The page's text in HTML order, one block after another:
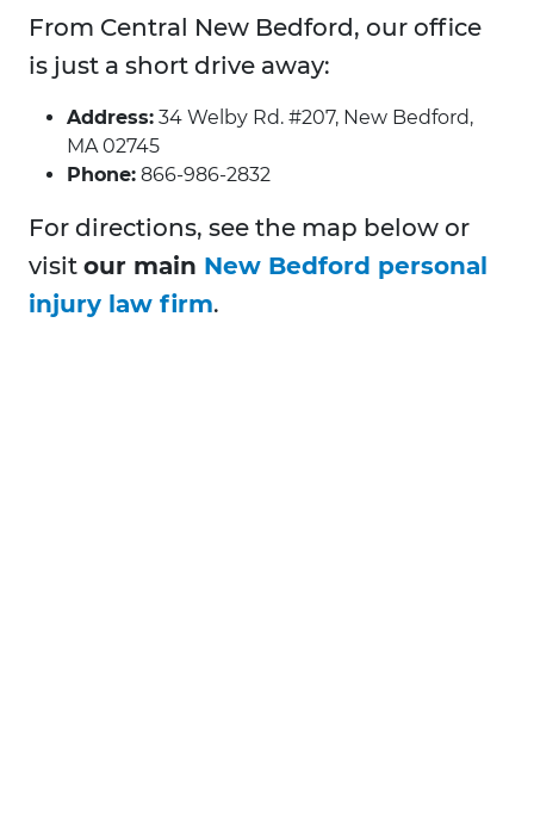
From Central New Bedford, our office
is just a short drive away:
Address: 34 Welby Rd. #207, New Bedford,
MA 02745
Phone: 866-986-2832
For directions, see the map below or
visit our main New Bedford personal
injury law firm.